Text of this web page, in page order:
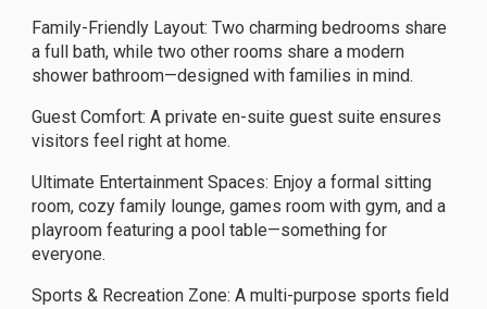
Family-Friendly Layout: Two charming bedrooms share
a full bath, while two other rooms share a modern
shower bathroom—designed with families in mind.
Guest Comfort: A private en-suite guest suite ensures
visitors feel right at home.
Ultimate Entertainment Spaces: Enjoy a formal sitting
room, cozy family lounge, games room with gym, and a
playroom featuring a pool table—something for
everyone.
Sports & Recreation Zone: A multi-purpose sports field